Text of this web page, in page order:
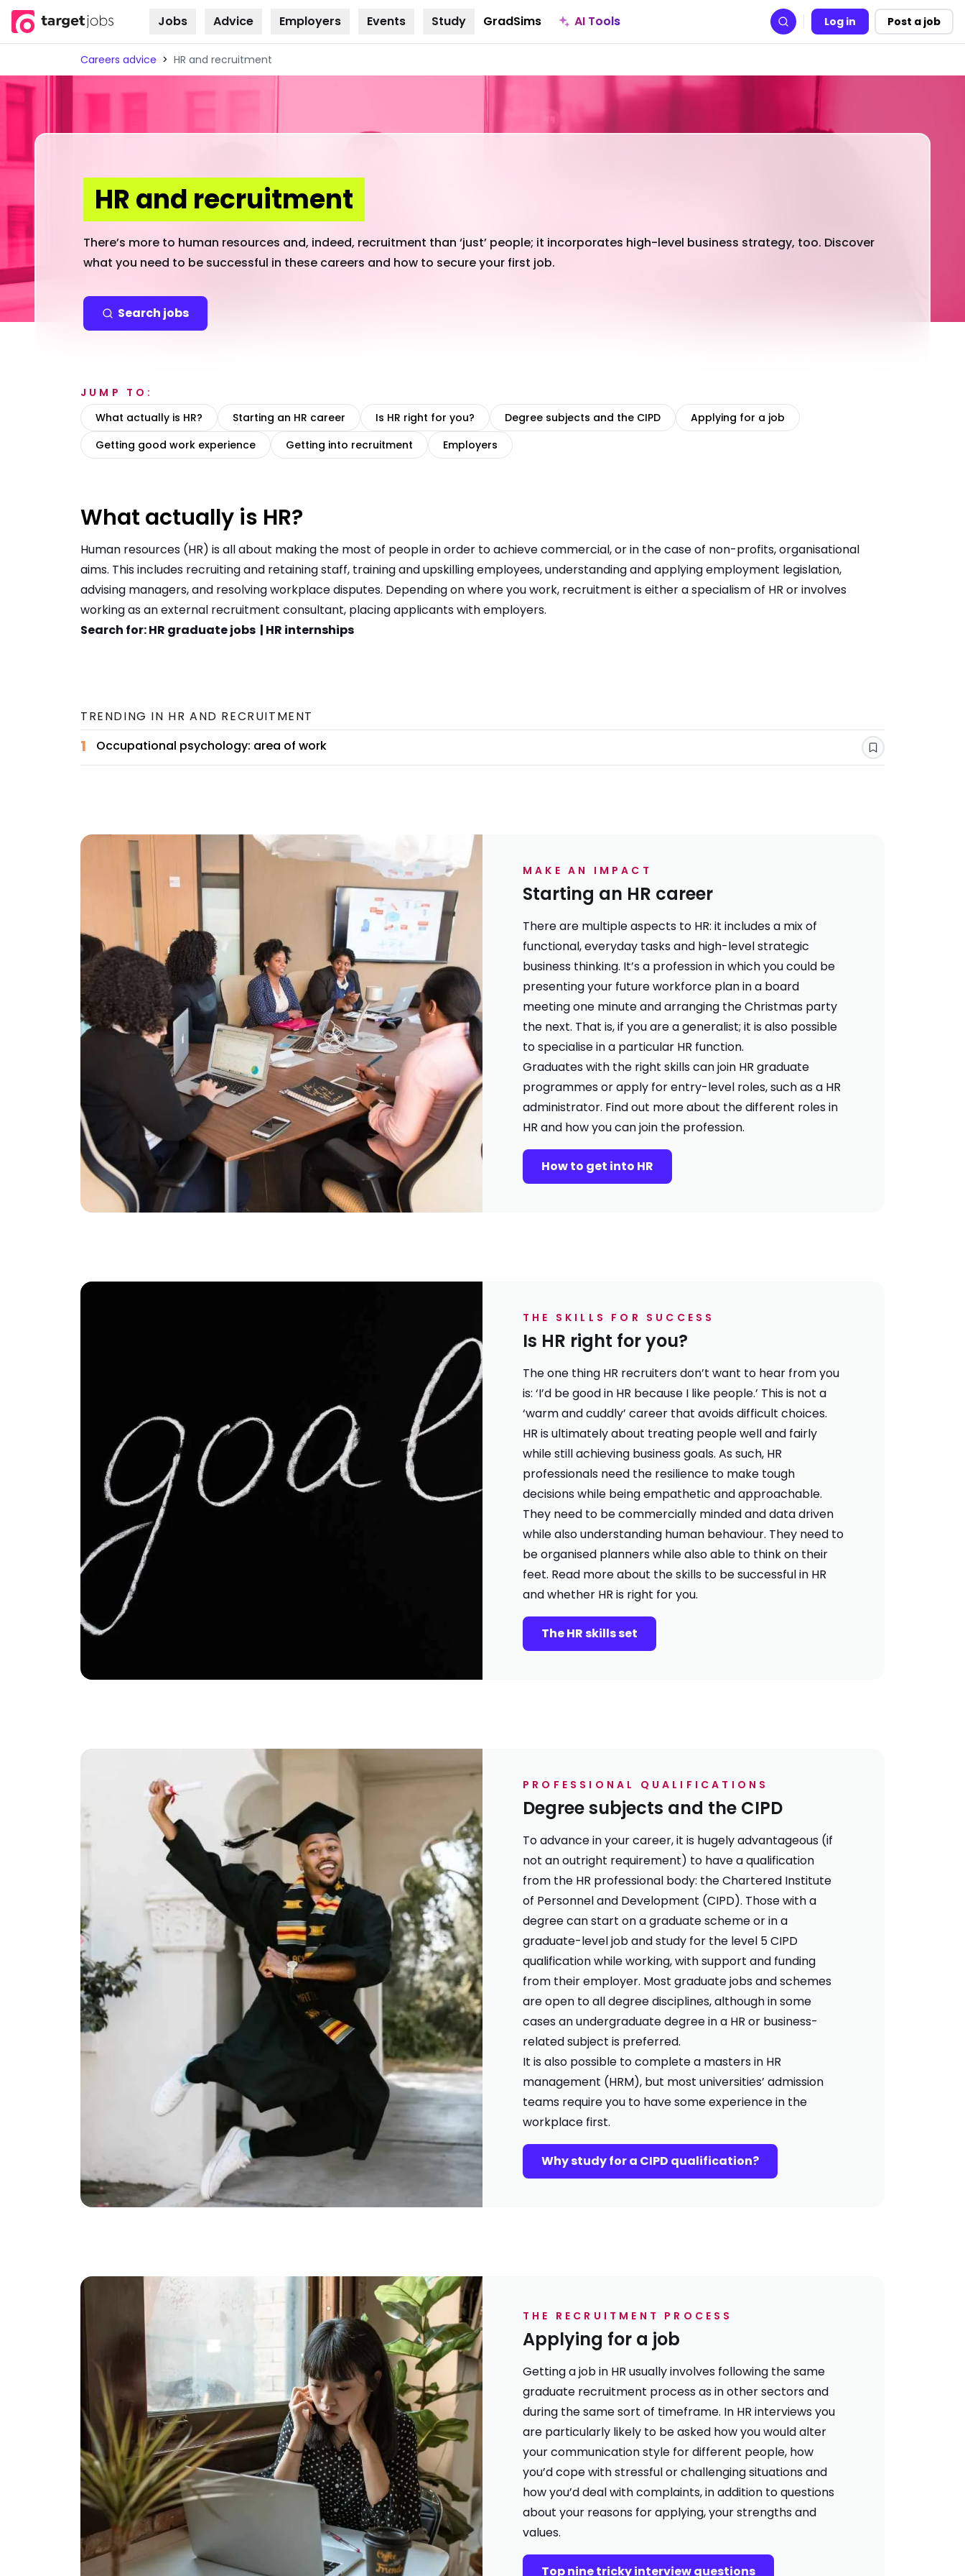
Skip to
Jobs Advice Employers Events Study GradSims AI Tools Search Log in Post a job
Careers advice > HR and recruitment
HR and recruitment
There’s more to human resources and, indeed, recruitment than ‘just’ people; it incorporates high-level business strategy, too. Discover
what you need to be successful in these careers and how to secure your first job.
Search jobs
JUMP TO:
What actually is HR?
Starting an HR career Is HR right for you? Degree subjects and the CIPD
Applying for a job
Getting good work experience
Getting into recruitment Employers
What actually is HR?
Human resources (HR) is all about making the most of people in order to achieve commercial, or in the case of non-profits, organisational
aims. This includes recruiting and retaining staff, training and upskilling employees, understanding and applying employment legislation,
advising managers, and resolving workplace disputes. Depending on where you work, recruitment is either a specialism of HR or involves
working as an external recruitment consultant, placing applicants with employers.
Search for:HR graduate jobs | HR internships
TRENDING IN HR AND RECRUITMENT
1 Occupational psychology: area of work Save
MAKE AN IMPACT
Starting an HR career
There are multiple aspects to HR: it includes a mix of
functional, everyday tasks and high-level strategic
business thinking. It’s a profession in which you could be
presenting your future workforce plan in a board
meeting one minute and arranging the Christmas party
the next. That is, if you are a generalist; it is also possible
to specialise in a particular HR function.
Graduates with the right skills can join HR graduate
programmes or apply for entry-level roles, such as a HR
administrator. Find out more about the different roles in
HR and how you can join the profession.
How to get into HR
THE SKILLS FOR SUCCESS
Is HR right for you?
The one thing HR recruiters don’t want to hear from you
is: ‘I’d be good in HR because I like people.’ This is not a
‘warm and cuddly’ career that avoids difficult choices.
HR is ultimately about treating people well and fairly
while still achieving business goals. As such, HR
professionals need the resilience to make tough
decisions while being empathetic and approachable.
They need to be commercially minded and data driven
while also understanding human behaviour. They need to
be organised planners while also able to think on their
feet. Read more about theskills to be successful in HR
and whether HR is right for you.
The HR skills set
PROFESSIONAL QUALIFICATIONS
Degree subjects and the CIPD
To advance in your career, it is hugely advantageous (if
not an outright requirement) to have a qualification
from the HR professional body: the Chartered Institute
of Personnel and Development (CIPD). Those with a
degree can start on a graduate scheme or in a
graduate-level job and study for the level 5 CIPD
qualification while working, with support and funding
from their employer. Most graduate jobs and schemes
are open to all degree disciplines, although in some
cases an undergraduate degree in a HR or business-
related subject is preferred.
It is also possible to complete a masters in HR
management (HRM), but most universities’ admission
teams require you to have some experience in the
workplace first.
Why study for a CIPD qualification?
THE RECRUITMENT PROCESS
Applying for a job
Getting a job in HR usually involves following the same
graduate recruitment processas in other sectors and
during the same sort of timeframe. In HR interviews you
are particularly likely to be asked how you would alter
your communication style for different people, how
you’d cope with stressful or challenging situations and
how you’d deal with complaints, in addition to questions
about your reasons for applying, your strengths and
values.
Top nine tricky interview questions